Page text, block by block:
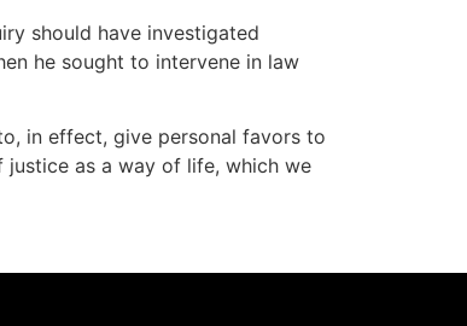
should have investigated
he sought to intervene in law
in effect, give personal favors to
justice as a way of life, which we